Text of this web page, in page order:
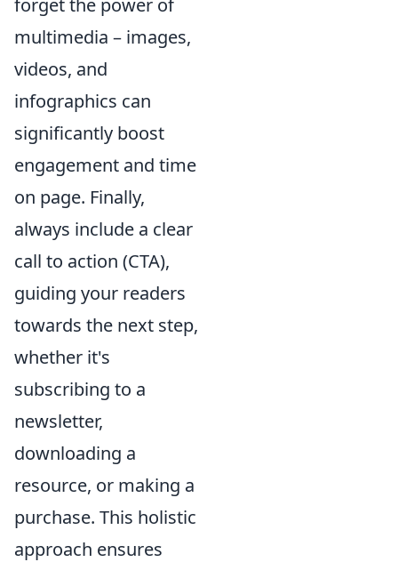
forget the power of
multimedia – images,
videos, and
infographics can
significantly boost
engagement and time
on page. Finally,
always include a clear
call to action (CTA),
guiding your readers
towards the next step,
whether it's
subscribing to a
newsletter,
downloading a
resource, or making a
purchase. This holistic
approach ensures